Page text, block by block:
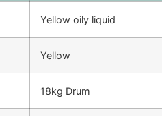
Yellow oily liquid
Yellow
18kg Drum